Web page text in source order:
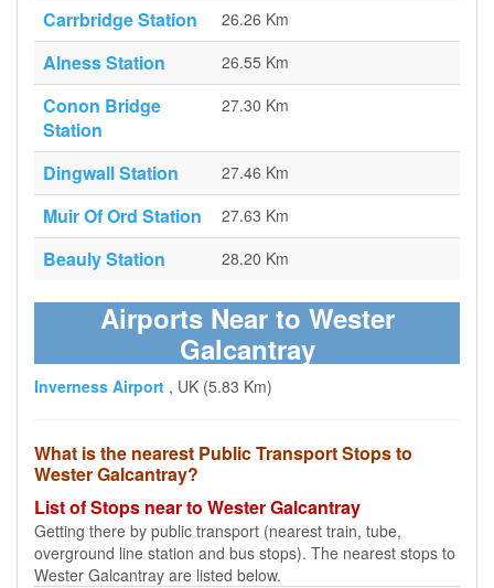
Carrbridge Station 26.26 Km
Alness Station 26.55 Km
Conon Bridge
Station
27.30 Km
Dingwall Station 27.46 Km
Muir Of Ord Station 27.63 Km
Beauly Station 28.20 Km
Airports Near to Wester
Galcantray
Inverness Airport , UK (5.83 Km)
What is the nearest Public Transport Stops to
Wester Galcantray?
List of Stops near to Wester Galcantray
Getting there by public transport (nearest train, tube,
overground line station and bus stops). The nearest stops to
Wester Galcantray are listed below.